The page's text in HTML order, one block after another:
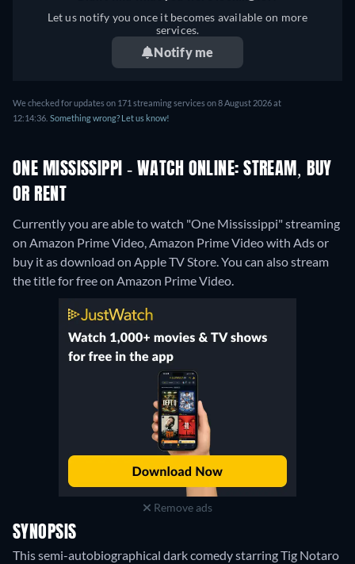
Let us notify you once it becomes available on more
services.
Notify me
We checked for updates on 171 streaming services on 8 August 2026 at
12:14:36. Something wrong? Let us know!
ONE MISSISSIPPI - WATCH ONLINE: STREAM, BUY
OR RENT
Currently you are able to watch "One Mississippi" streaming
on Amazon Prime Video, Amazon Prime Video with Ads or
buy it as download on Apple TV Store.You can also stream
the title for free on Amazon Prime Video.
Remove ads
SYNOPSIS
This semi-autobiographical dark comedy starring Tig Notaro